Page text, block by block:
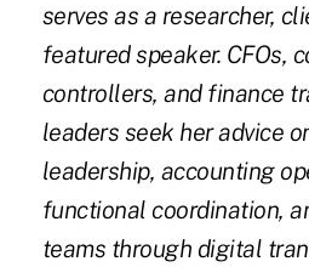
serves as a researcher,
featured speaker. CFOs,
controllers, and finance
leaders seek her advice
leadership, accounting
functional coordination,
teams through digital